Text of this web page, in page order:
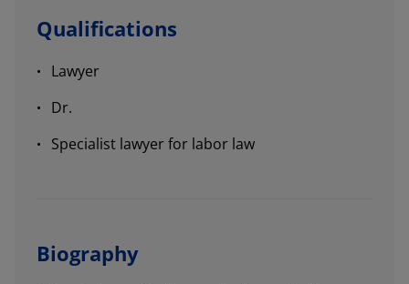
Qualifications
Lawyer
Dr.
Specialist lawyer for labor law
Biography